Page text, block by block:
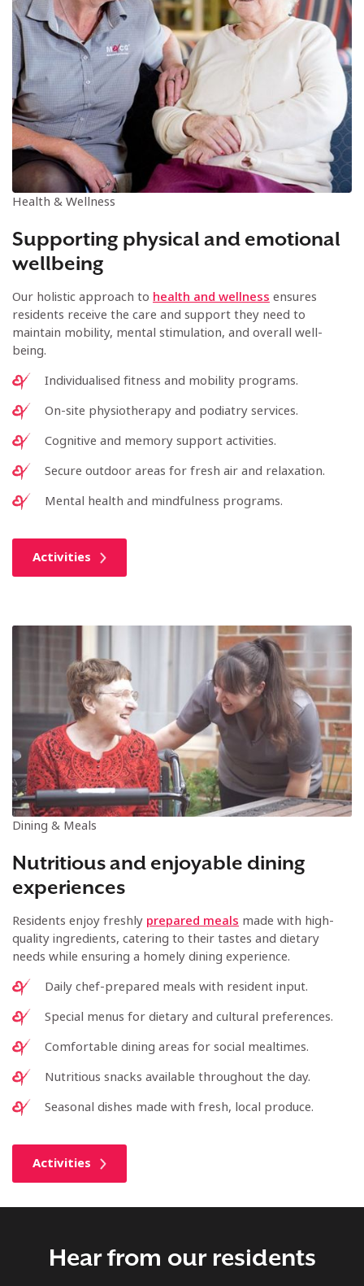
Health & Wellness
Supporting physical and emotional
wellbeing
Our holistic approach to health and wellness ensures
residents receive the care and support they need to
maintain mobility, mental stimulation, and overall well-
being.
Individualised fitness and mobility programs.
On-site physiotherapy and podiatry services.
Cognitive and memory support activities.
Secure outdoor areas for fresh air and relaxation.
Mental health and mindfulness programs.
Activities
Dining & Meals
Nutritious and enjoyable dining
experiences
Residents enjoy freshly prepared meals made with high-
quality ingredients, catering to their tastes and dietary
needs while ensuring a homely dining experience.
Daily chef-prepared meals with resident input.
Special menus for dietary and cultural preferences.
Comfortable dining areas for social mealtimes.
Nutritious snacks available throughout the day.
Seasonal dishes made with fresh, local produce.
Activities
Hear from our residents